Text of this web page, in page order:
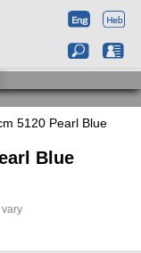
5120 Pearl Blue
Blue